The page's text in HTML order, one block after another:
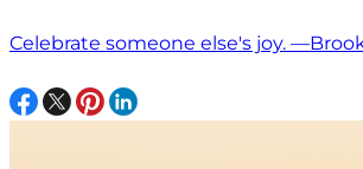
Celebrate someone else's joy.